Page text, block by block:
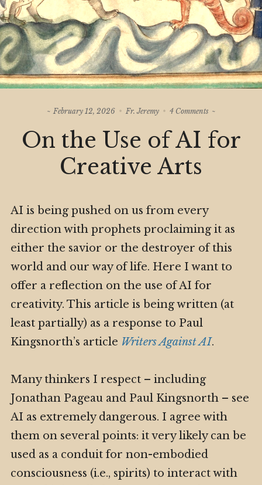
February 12, 2026 Fr. Jeremy 4 Comments on
the
Use
On the Use of AI for
Creative Arts
AI is being pushed on us from every
direction with prophets proclaiming it as
either the savior or the destroyer of this
world and our way of life. Here I want to
offer a reflection on the use of AI for
creativity. This article is being written (at
least partially) as a response to Paul
Kingsnorth’s article Writers Against AI.
Many thinkers I respect – including
Jonathan Pageau and Paul Kingsnorth – see
AI as extremely dangerous. I agree with
them on several points: it very likely can be
used as a conduit for non-embodied
consciousness (i.e., spirits) to interact with